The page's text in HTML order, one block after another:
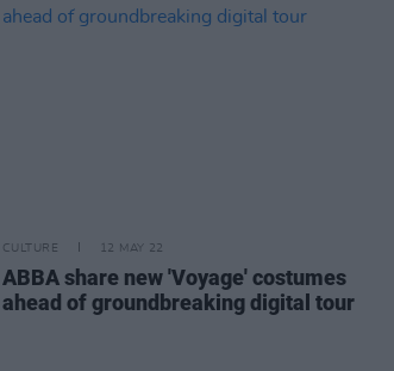
CULTURE 12 MAY 22
ABBA share new 'Voyage' costumes
ahead of groundbreaking digital tour